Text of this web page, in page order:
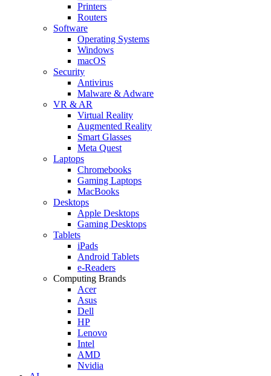
Printers
Routers
Software
Operating Systems
Windows
macOS
Security
Antivirus
Malware & Adware
VR & AR
Virtual Reality
Augmented Reality
Smart Glasses
Meta Quest
Laptops
Chromebooks
Gaming Laptops
MacBooks
Desktops
Apple Desktops
Gaming Desktops
Tablets
iPads
Android Tablets
e-Readers
Computing Brands
Acer
Asus
Dell
HP
Lenovo
Intel
AMD
Nvidia